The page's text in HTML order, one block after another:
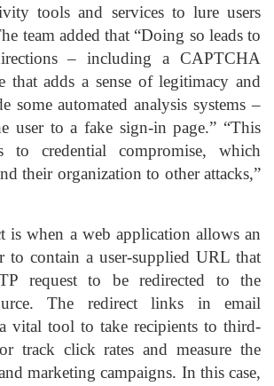
tools and services to lure users
team added that “Doing so leads to
– including a CAPTCHA
that adds a sense of legitimacy and
some automated analysis systems –
user to a fake sign-in page.” “This
to credential compromise, which
their organization to other attacks,”
is when a web application allows an
to contain a user-supplied URL that
request to be redirected to the
The redirect links in email
a vital tool to take recipients to third-
track click rates and measure the
marketing campaigns. In this case,